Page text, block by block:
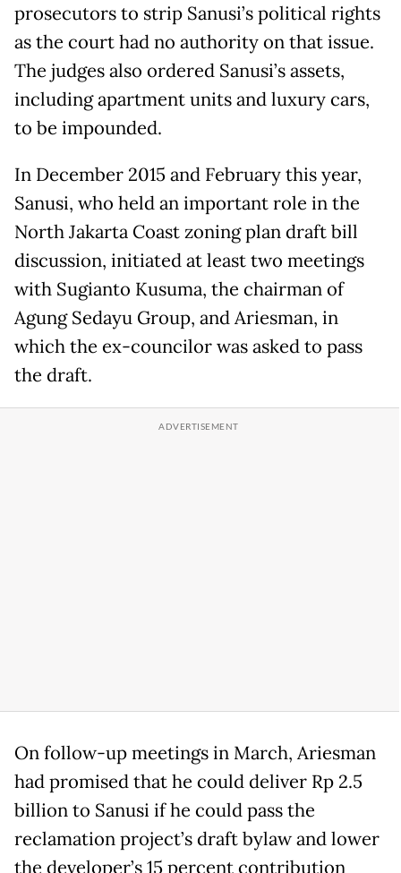
prosecutors to strip Sanusi’s political rights
as the court had no authority on that issue.
The judges also ordered Sanusi’s assets,
including apartment units and luxury cars,
to be impounded.
In December 2015 and February this year,
Sanusi, who held an important role in the
North Jakarta Coast zoning plan draft bill
discussion, initiated at least two meetings
with Sugianto Kusuma, the chairman of
Agung Sedayu Group, and Ariesman, in
which the ex-councilor was asked to pass
the draft.
On follow-up meetings in March, Ariesman
had promised that he could deliver Rp 2.5
billion to Sanusi if he could pass the
reclamation project’s draft bylaw and lower
the developer’s 15 percent contribution